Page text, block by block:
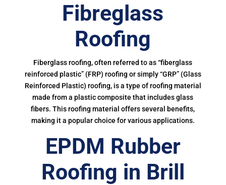
Fibreglass
Roofing
Fiberglass roofing, often referred to as “fiberglass
reinforced plastic” (FRP) roofing or simply “GRP” (Glass
Reinforced Plastic) roofing, is a type of roofing material
made from a plastic composite that includes glass
fibers. This roofing material offers several benefits,
making it a popular choice for various applications.
EPDM Rubber
Roofing in Brill